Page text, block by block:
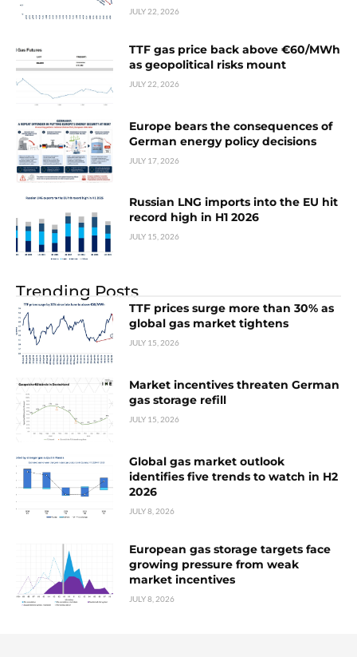
JULY 22, 2026
TTF gas price back above €60/MWh
as geopolitical risks mount
JULY 22, 2026
Europe bears the consequences of
German energy policy decisions
JULY 17, 2026
Russian LNG imports into the EU hit
record high in H1 2026
JULY 15, 2026
Trending Posts
TTF prices surge more than 30% as
global gas market tightens
JULY 15, 2026
Market incentives threaten German
gas storage refill
JULY 15, 2026
Global gas market outlook
identifies five trends to watch in H2
2026
JULY 8, 2026
European gas storage targets face
growing pressure from weak
market incentives
JULY 8, 2026